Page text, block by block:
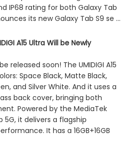
IP68 rating for both Galaxy Tab
its new Galaxy Tab S9 se ...
A15 Ultra Will be Newly
released soon! The UMIDIGI A15
Space Black, Matte Black,
and Silver White. And it uses a
back cover, bringing both
Powered by the MediaTek
it delivers a flagship
It has a 16GB+16GB